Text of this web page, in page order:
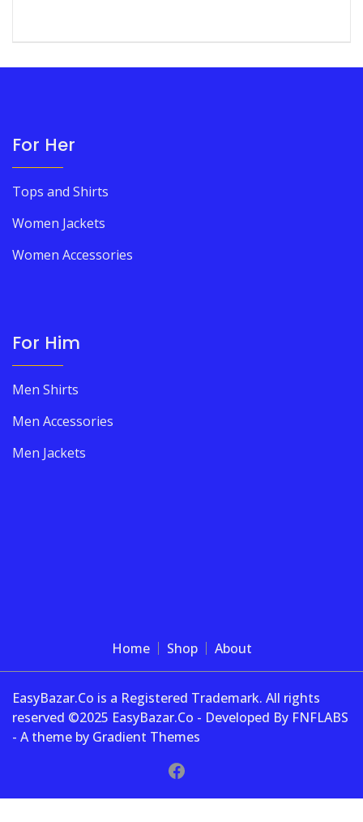
For Her
Tops and Shirts
Women Jackets
Women Accessories
For Him
Men Shirts
Men Accessories
Men Jackets
Home Shop About
EasyBazar.Co is a Registered Trademark. All rights
reserved ©2025 EasyBazar.Co - Developed By FNFLABS
- A theme by Gradient Themes